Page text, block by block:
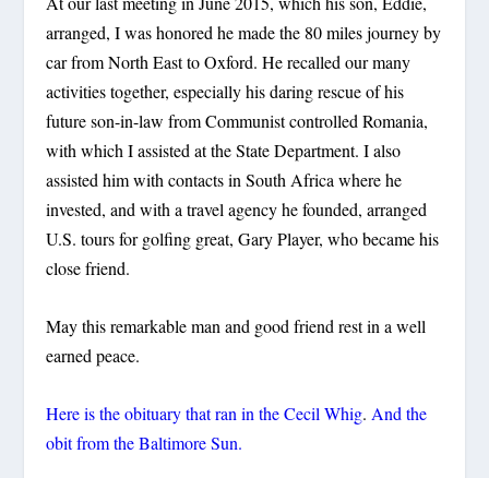
arranged, I was honored he made the 80 miles journey by
car from North East to Oxford. He recalled our many
activities together, especially his daring rescue of his
future son-in-law from Communist controlled Romania,
with which I assisted at the State Department. I also
assisted him with contacts in South Africa where he
invested, and with a travel agency he founded, arranged
U.S. tours for golfing great, Gary Player, who became his
close friend.
May this remarkable man and good friend rest in a well
earned peace.
Here is the obituary that ran in the Cecil Whig. And the
obit from the Baltimore Sun.